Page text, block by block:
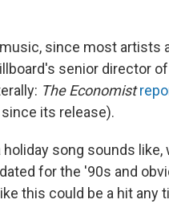
since most artists
senior director of
The Economist
its release).
song sounds like,
for the '90s and
this could be a hit any